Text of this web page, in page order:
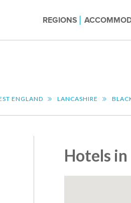
REGIONS
ENGLAND LANCASHIRE
Hotels